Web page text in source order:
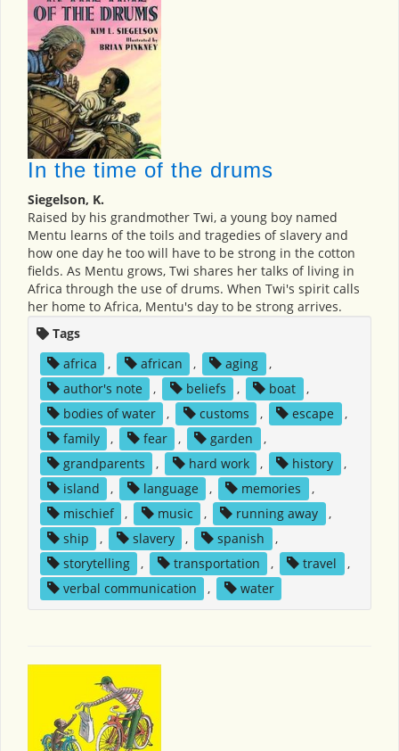
In the time of the drums
Siegelson, K.
Raised by his grandmother Twi, a young boy named
Mentu learns of the toils and tragedies of slavery and
how one day he too will have to be strong in the cotton
fields. As Mentu grows, Twi shares her talks of living in
Africa through the use of drums. When Twi's spirit calls
her home to Africa, Mentu's day to be strong arrives.
Tags
africa
, african , aging
,
author's note
, beliefs , boat
,
bodies of water
, customs , escape
,
family
, fear , garden
,
grandparents
, hard work , history
,
island
, language , memories
,
mischief
, music , running away
,
ship
, slavery , spanish
,
storytelling
, transportation , travel
,
verbal communication
, water